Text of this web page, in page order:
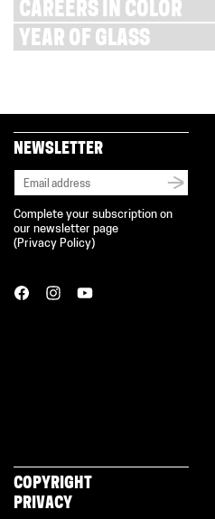
CAREERS IN COLOR
YEAR OF GLASS
NEWSLETTER
Complete your subscription on
our newsletter page
( Privacy Policy)
COPYRIGHT
PRIVACY